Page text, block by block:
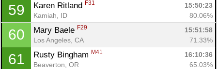
59 Karen Ritland F31
15:50:23
Kamiah, ID
80.06%
60 Mary Baele F29
15:51:58
Los Angeles, CA
71.33%
61 Rusty Bingham M41
16:10:36
Beaverton, OR
65.03%